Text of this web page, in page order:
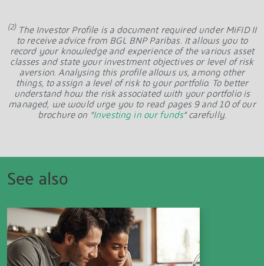
(2) The Investor Profile is a document required under MiFID II
to receive advice from BGL BNP Paribas. It allows you to
record your knowledge and experience of the various asset
classes and state your investment objectives or level of risk
aversion. Analysing this profile allows us, among other
things, to assign a level of risk to your portfolio. To better
understand how the risk associated with your portfolio is
managed, we would urge you to read pages 9 and 10 of our
brochure on “Investing in our funds” carefully.
See also